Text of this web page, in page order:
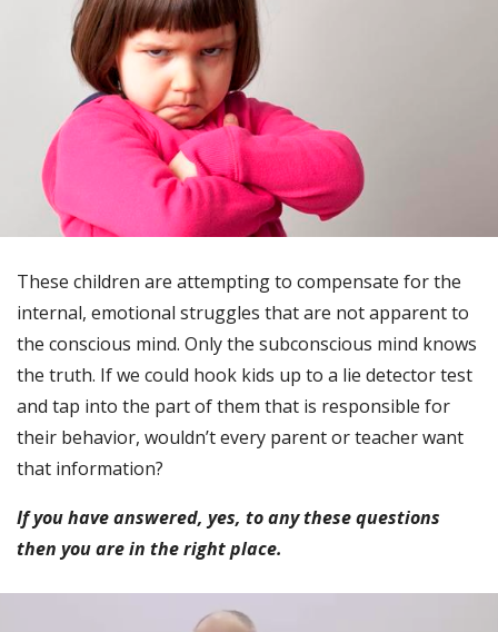
These children are attempting to compensate for the
internal, emotional struggles that are not apparent to
the conscious mind. Only the subconscious mind knows
the truth. If we could hook kids up to a lie detector test
and tap into the part of them that is responsible for
their behavior, wouldn’t every parent or teacher want
that information?
If you have answered, yes, to any these questions
then you are in the right place.